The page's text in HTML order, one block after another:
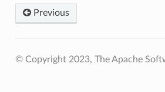
Previous
© Copyright 2023, The Apache